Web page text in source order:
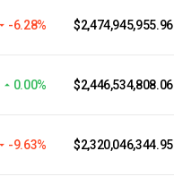
-6.28% $2,474,945,955.96
0.00% $2,446,534,808.06
-9.63% $2,320,046,344.95